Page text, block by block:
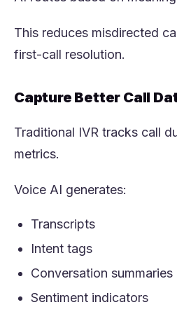
This reduces misdirected
first-call resolution.
Capture Better Call
Traditional IVR tracks call
metrics.
Voice AI generates:
Transcripts
Intent tags
Conversation summaries
Sentiment indicators